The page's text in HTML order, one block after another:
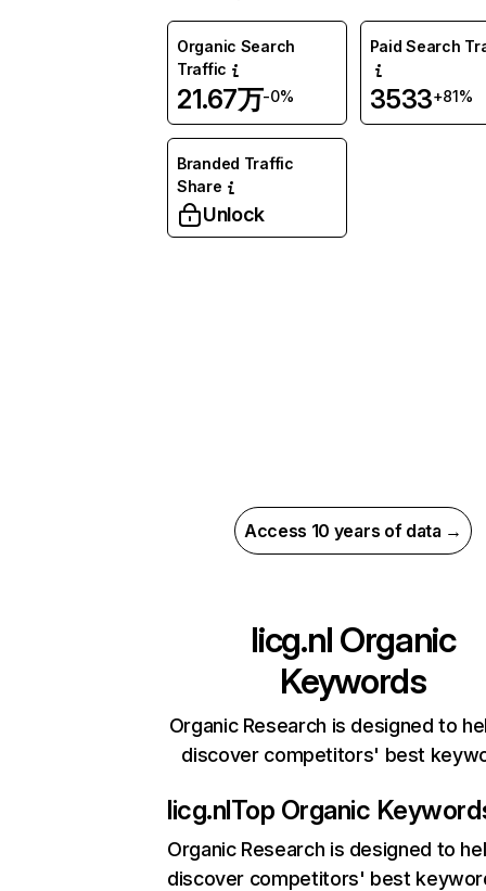
Organic Search
Traffic
21.67万-0%
Paid Search
3533+81%
Branded Traffic
Share
Unlock
Access 10 years of data →
licg.nl Organic
Keywords
Organic Research is designed to
discover competitors' best
licg.nlTop Organic
Organic Research is designed to
discover competitors' best